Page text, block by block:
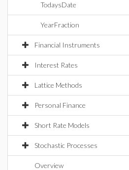
TodaysDate
YearFraction
Financial Instruments
Interest Rates
Lattice Methods
Personal Finance
Short Rate Models
Stochastic Processes
Overview